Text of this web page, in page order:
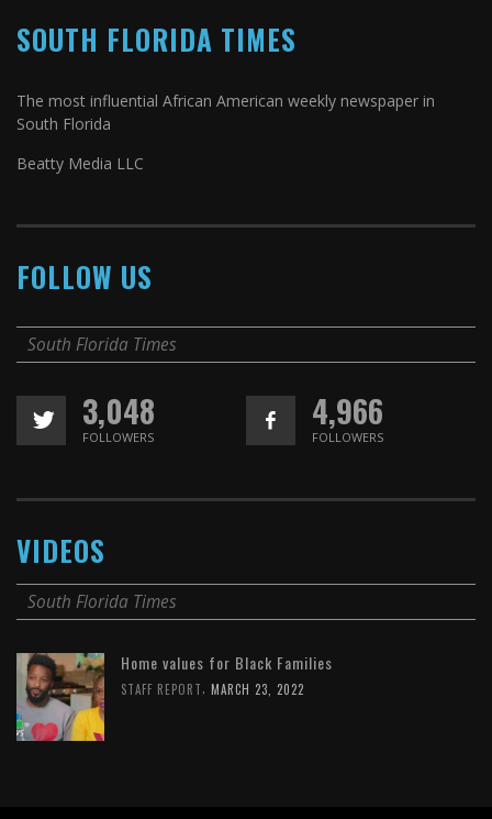
SOUTH FLORIDA TIMES
The most influential African American weekly newspaper in
South Florida
Beatty Media LLC
FOLLOW US
South Florida Times
3,048
FOLLOWERS
4,966
FOLLOWERS
VIDEOS
South Florida Times
Home values for Black Families
STAFF REPORT MARCH 23, 2022